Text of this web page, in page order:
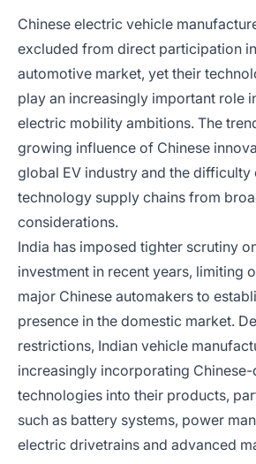
Chinese electric vehicle
excluded from direct participation
automotive market, yet their
play an increasingly important role
electric mobility ambitions. The
growing influence of Chinese
global EV industry and the difficulty
technology supply chains from
considerations.
India has imposed tighter scrutiny
investment in recent years, limiting
major Chinese automakers to
presence in the domestic market.
restrictions, Indian vehicle
increasingly incorporating
technologies into their products,
such as battery systems, power
electric drivetrains and advanced